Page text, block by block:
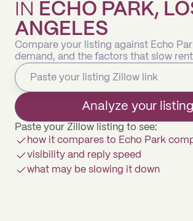
IN ECHO PARK,
ANGELES
Compare your listing against Echo
demand, and the factors that slow
Analyze your listing
Paste your Zillow listing to see:
how it compares to Echo Park
visibility and reply speed
what may be slowing it down